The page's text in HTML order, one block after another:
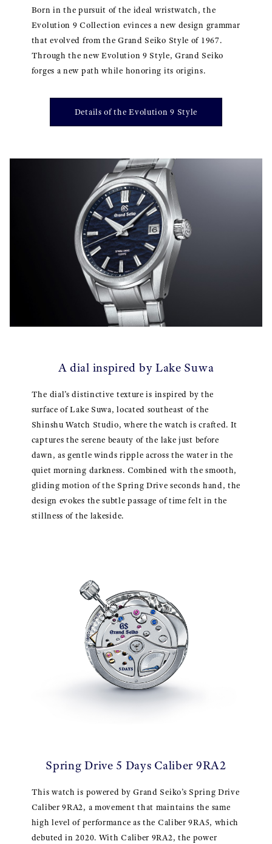
Born in the pursuit of the ideal wristwatch, the
Evolution 9 Collection evinces a new design grammar
that evolved from the Grand Seiko Style of 1967.
Through the new Evolution 9 Style, Grand Seiko
forges a new path while honoring its origins.
Details of the Evolution 9 Style
A dial inspired by Lake Suwa
The dial’s distinctive texture is inspired by the
surface of Lake Suwa, located southeast of the
Shinshu Watch Studio, where the watch is crafted. It
captures the serene beauty of the lake just before
dawn, as gentle winds ripple across the water in the
quiet morning darkness. Combined with the smooth,
gliding motion of the Spring Drive seconds hand, the
design evokes the subtle passage of time felt in the
stillness of the lakeside.
Spring Drive 5 Days Caliber 9RA2
This watch is powered by Grand Seiko’s Spring Drive
Caliber 9RA2, a movement that maintains the same
high level of performance as the Caliber 9RA5, which
debuted in 2020. With Caliber 9RA2, the power